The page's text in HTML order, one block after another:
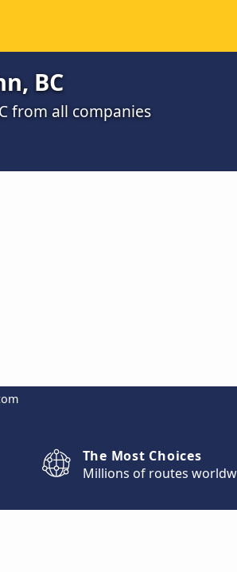
BC
from all companies
The Most Choices
Millions of routes